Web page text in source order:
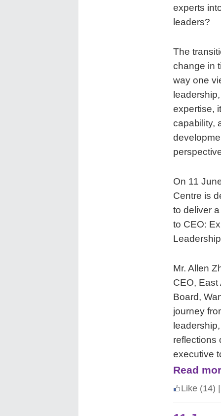
experts
leaders?
The
change in
way one
expertise,
capability,
On 11
Centre is
to deliver
to CEO:
Mr. Allen
CEO,
Board,
journey
reflections
executive
Read
Like (14)